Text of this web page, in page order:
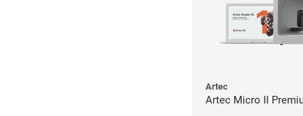
Artec
Artec Micro II